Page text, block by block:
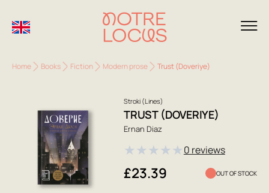
Home Books Fiction Modern prose Trust (Doveriye)
Stroki (Lines)
TRUST (DOVERIYE)
Ernan Diaz
★★★★★0 reviews
£23.39 OUT OF STOCK